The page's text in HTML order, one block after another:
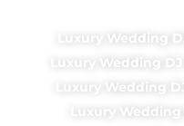
Luxury Wedding
Luxury Wedding
Luxury Wedding
Luxury